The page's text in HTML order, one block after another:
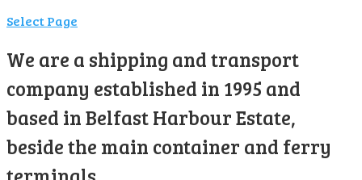
Select Page
We are a shipping and transport
company established in 1995 and
based in Belfast Harbour Estate,
beside the main container and ferry